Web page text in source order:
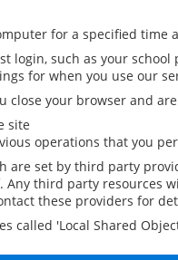
for a specified time
login, such as your
for when you use our
close your browser and
site
operations that you
are set by third party
third party resources
these providers for
called 'Local Shared